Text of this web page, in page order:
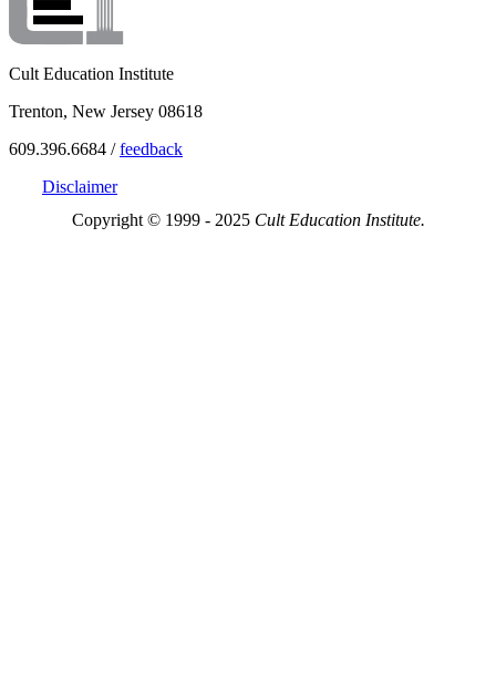
Cult Education Institute
Trenton, New Jersey 08618
609.396.6684 /feedback
Disclaimer
Copyright © 1999 - 2025 Cult Education Institute.